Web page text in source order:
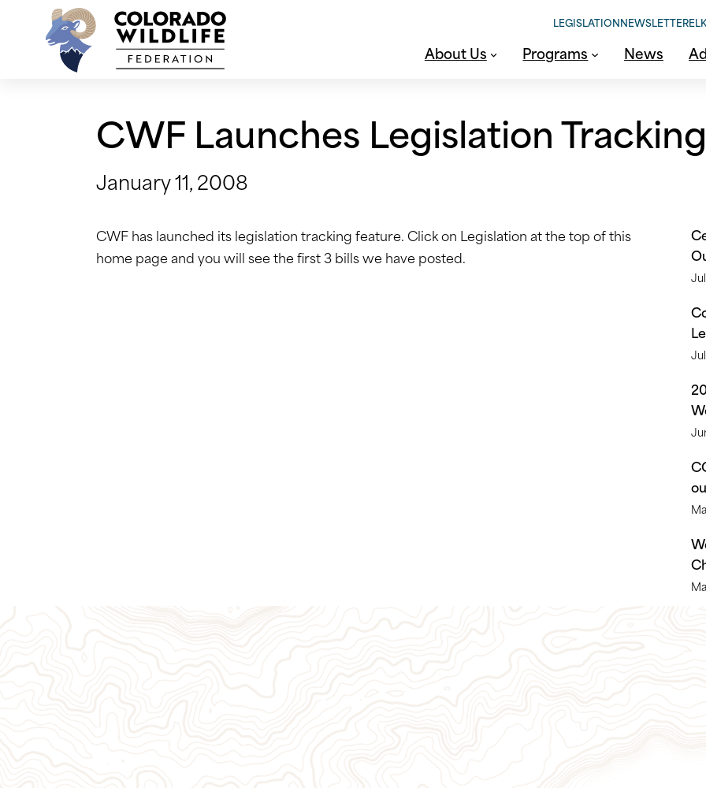
LEGISLATIONNEWSLETTER
About Us Programs News
CWF Launches Legislation Tracking
January 11, 2008
CWF has launched its legislation tracking feature. Click on Legislation at the top of this
home page and you will see the first 3 bills we have posted.